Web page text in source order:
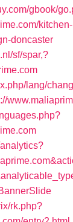
gbook/
doncaster
sf/spar,?
lang/
rk.php?